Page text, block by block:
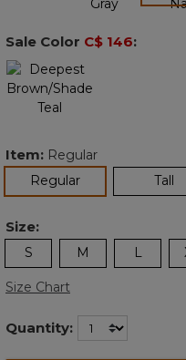
Sale Color C$ 146:
Item: Regular
Regularselected Tall
Size:
S M L
Size Chart
Quantity: